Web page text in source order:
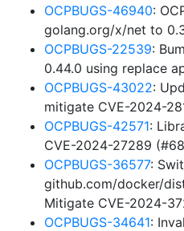
OCPBUGS-46940:
golang.org/x/net to
OCPBUGS-22539:
0.44.0 using replace
OCPBUGS-43022:
mitigate CVE-2024-
OCPBUGS-42571:
CVE-2024-27289
OCPBUGS-36577:
github.com/docker/
Mitigate CVE-2024-
OCPBUGS-34641: